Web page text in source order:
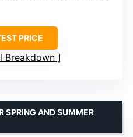
PRICE
Breakdown
SPRING AND SUMMER